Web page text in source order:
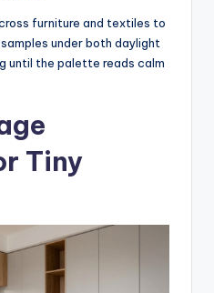
furniture and textiles to
under both daylight
until the palette reads calm
Tiny